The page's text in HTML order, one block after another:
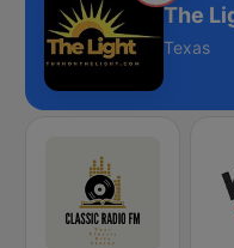
The
Texas